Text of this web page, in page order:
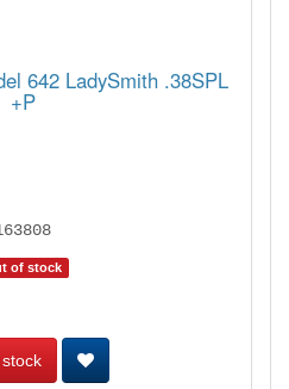
642 LadySmith .38SPL
+P
of stock